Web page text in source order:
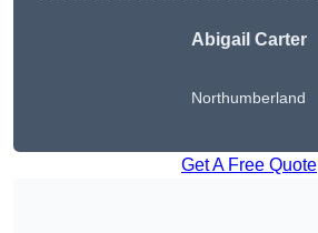
Abigail Carter
Northumberland
Get A Free Quote